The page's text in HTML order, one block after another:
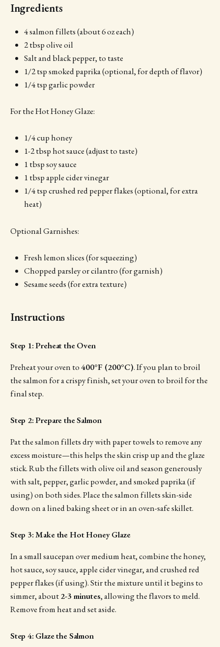
Ingredients
4 salmon fillets (about 6 oz each)
2 tbsp olive oil
Salt and black pepper, to taste
1/2 tsp smoked paprika (optional, for depth of flavor)
1/4 tsp garlic powder
For the Hot Honey Glaze:
1/4 cup honey
1-2 tbsp hot sauce (adjust to taste)
1 tbsp soy sauce
1 tbsp apple cider vinegar
1/4 tsp crushed red pepper flakes (optional, for extra
heat)
Optional Garnishes:
Fresh lemon slices (for squeezing)
Chopped parsley or cilantro (for garnish)
Sesame seeds (for extra texture)
Instructions
Step 1: Preheat the Oven
Preheat your oven to400°F (200°C). If you plan to broil
the salmon for a crispy finish, set your oven to broil for the
final step.
Step 2: Prepare the Salmon
Pat the salmon fillets dry with paper towels to remove any
excess moisture—this helps the skin crisp up and the glaze
stick. Rub the fillets with olive oil and season generously
with salt, pepper, garlic powder, and smoked paprika (if
using) on both sides. Place the salmon fillets skin-side
down on a lined baking sheet or in an oven-safe skillet.
Step 3: Make the Hot Honey Glaze
In a small saucepan over medium heat, combine the honey,
hot sauce, soy sauce, apple cider vinegar, and crushed red
pepper flakes (if using). Stir the mixture until it begins to
simmer, about2-3 minutes, allowing the flavors to meld.
Remove from heat and set aside.
Step 4: Glaze the Salmon